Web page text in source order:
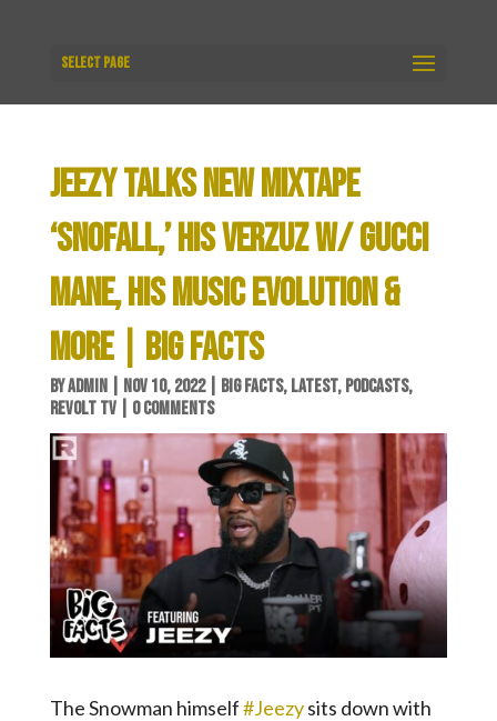
Select Page
JEEZY TALKS NEW MIXTAPE
‘SNOFALL,’ HIS VERZUZ W/ GUCCI
MANE, HIS MUSIC EVOLUTION &
MORE | BIG FACTS
BYADMIN| NOV 10, 2022| BIG FACTS, LATEST, PODCASTS,
REVOLT TV| 0 COMMENTS
The Snowman himself#Jeezysits down with